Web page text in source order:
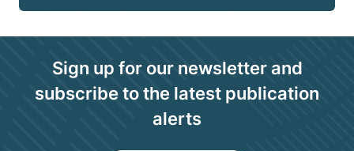
Sign up for our newsletter and
subscribe to the latest publication
alerts